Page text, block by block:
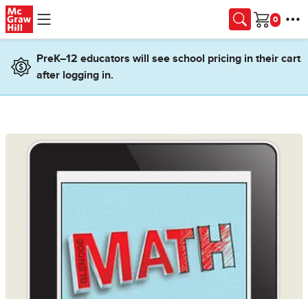
Skip to main content
Cart
PreK–12 educators will see school pricing in their cart
after logging in.